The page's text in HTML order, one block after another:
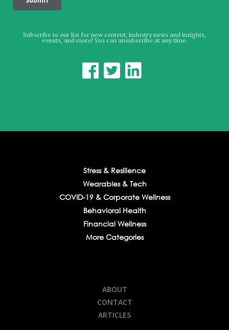
Subscribe to our list for new content, industry news and insights,
events, and more! You can unsubscribe at any time.
  
Stress & Resilience
Wearables & Tech
COVID-19 & Corporate Wellness
Behavioral Health
Financial Wellness
More Categories
ABOUT
CONTACT
ARTICLES